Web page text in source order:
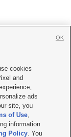
with KSL.com
TV FCC Public File
File |FCC Applications
cookies
and
ads
site, you
of Use,
information
Policy. You
OK